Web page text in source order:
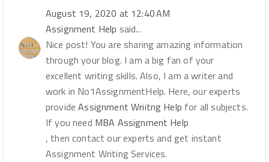
August 19, 2020 at 12:40 AM
Assignment Help said...
Nice post! You are sharing amazing information
through your blog. I am a big fan of your
excellent writing skills. Also, I am a writer and
work in No1AssignmentHelp. Here, our experts
provideAssignment Wriitng Help for all subjects.
If you need MBA Assignment Help
, then contact our experts and get instant
Assignment Writing Services.